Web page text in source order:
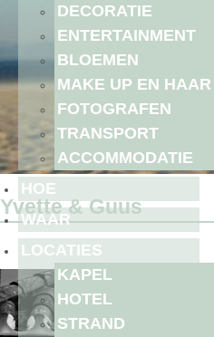
DECORATIE
ENTERTAINMENT
BLOEMEN
MAKE UP EN HAAR
FOTOGRAFEN
TRANSPORT
ACCOMMODATIE
HOE
WAAR
LOCATIES
KAPEL
HOTEL
STRAND
Yvette & Guus